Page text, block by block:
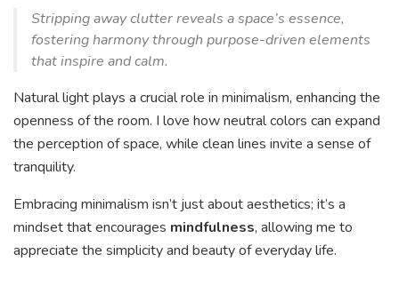
Stripping away clutter reveals a space’s essence,
fostering harmony through purpose-driven elements
that inspire and calm.
Natural light plays a crucial role in minimalism, enhancing the
openness of the room. I love how neutral colors can expand
the perception of space, while clean lines invite a sense of
tranquility.
Embracing minimalism isn’t just about aesthetics; it’s a
mindset that encourages mindfulness, allowing me to
appreciate the simplicity and beauty of everyday life.